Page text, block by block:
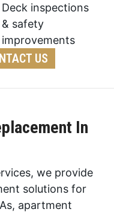
Deck inspections
& safety
improvements
US
In
we provide
solutions for
apartment